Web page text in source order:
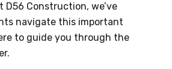
Construction, we’ve
navigate this important
to guide you through the